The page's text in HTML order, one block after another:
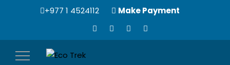
+977 1 4524112 Make Payment
Toggle